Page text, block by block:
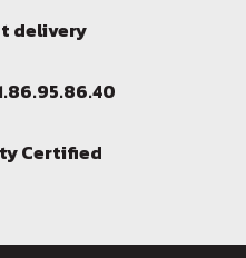
delivery
Certified
to save products in your wish